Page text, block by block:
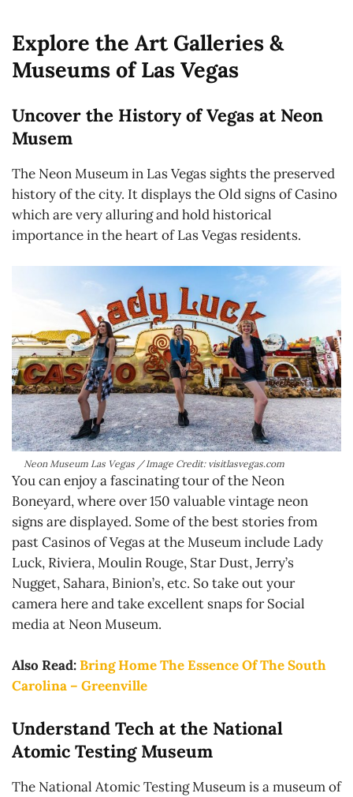
Explore the Art Galleries &
Museums of Las Vegas
Uncover the History of Vegas at Neon
Musem
The Neon Museum in Las Vegas sights the preserved
history of the city. It displays the Old signs of Casino
which are very alluring and hold historical
importance in the heart of Las Vegas residents.
Neon Museum Las Vegas / Image Credit: visitlasvegas.com
You can enjoy a fascinating tour of the Neon
Boneyard, where over 150 valuable vintage neon
signs are displayed. Some of the best stories from
past Casinos of Vegas at the Museum include Lady
Luck, Riviera, Moulin Rouge, Star Dust, Jerry’s
Nugget, Sahara, Binion’s, etc. So take out your
camera here and take excellent snaps for Social
media at Neon Museum.
Also Read:Bring Home The Essence Of The South
Carolina – Greenville
Understand Tech at the National
Atomic Testing Museum
The National Atomic Testing Museum is a museum of